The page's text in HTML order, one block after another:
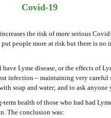
Covid-19
the risk of more serious
people more at risk but there is no
Lyme disease, or the effects of
infection – maintaining very
soap and water; and to ask
health of those who had had
The conclusion was: